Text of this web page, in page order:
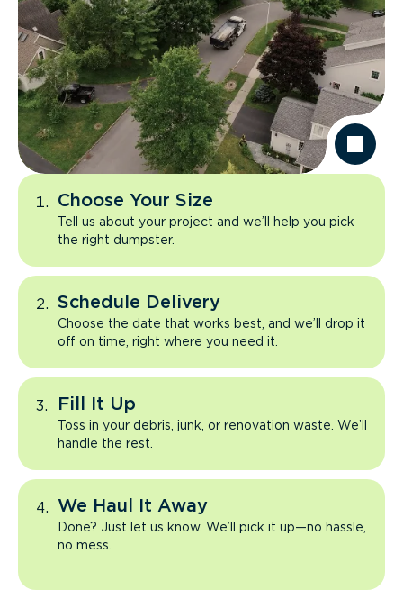
Choose Your Size
Tell us about your project and we’ll help you pick
the right dumpster.
Schedule Delivery
Choose the date that works best, and we’ll drop it
off on time, right where you need it.
Fill It Up
Toss in your debris, junk, or renovation waste. We’ll
handle the rest.
We Haul It Away
Done? Just let us know. We’ll pick it up—no hassle,
no mess.